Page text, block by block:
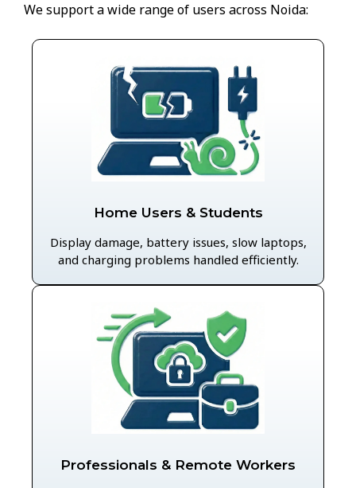
We support a wide range of users across Noida:
Home Users & Students
Display damage, battery issues, slow laptops,
and charging problems handled efficiently.
Professionals & Remote Workers